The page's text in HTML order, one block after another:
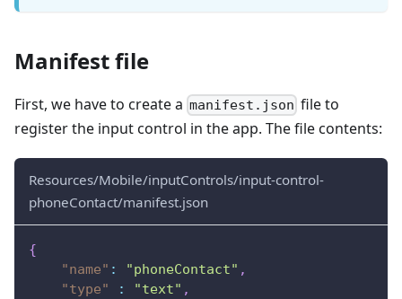
Manifest file
First, we have to create a manifest.json file to
register the input control in the app. The file contents:
Resources/Mobile/inputControls/input-control-
phoneContact/manifest.json
{
"name" : "phoneContact" ,
"type"
: "text" ,